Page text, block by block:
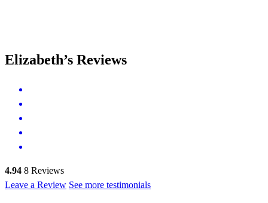
Elizabeth’s Reviews
4.94 8 Reviews
Leave a Review See more testimonials